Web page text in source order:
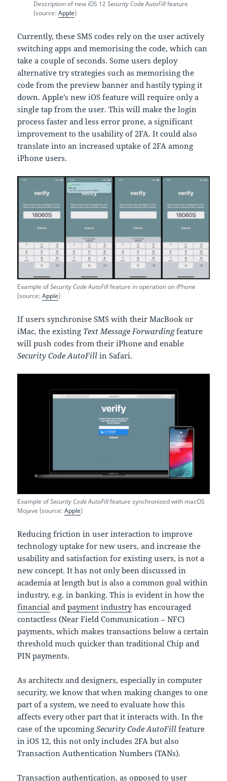
Description of new iOS 12 Security Code AutoFillfeature
(source: Apple)
Currently, these SMS codes rely on the user actively
switching apps and memorising the code, which can
take a couple of seconds. Some users deploy
alternative try strategies such as memorising the
code from the preview banner and hastily typing it
down. Apple’s new iOS feature will require only a
single tap from the user. This will make the login
process faster and less error prone, a significant
improvement to the usability of 2FA. It could also
translate into an increased uptake of 2FA among
iPhone users.
Example ofSecurity Code AutoFillfeature in operation on iPhone
(source:Apple)
If users synchronise SMS with their MacBook or
iMac, the existing Text Message Forwardingfeature
will push codes from their iPhone and enable
Security Code AutoFill in Safari.
Example ofSecurity Code AutoFillfeature synchronised with macOS
Mojave (source:Apple)
Reducing friction in user interaction to improve
technology uptake for new users, and increase the
usability and satisfaction for existing users, is not a
new concept. It has not only been discussed in
academia at length but is also a common goal within
industry, e.g. in banking. This is evident in how the
financial andpayment industryhas encouraged
contactless (Near Field Communication – NFC)
payments, which makes transactions below a certain
threshold much quicker than traditional Chip and
PIN payments.
As architects and designers, especially in computer
security, we know that when making changes to one
part of a system, we need to evaluate how this
affects every other part that it interacts with. In the
case of the upcomingSecurity Code AutoFill feature
in iOS 12, this not only includes 2FA but also
Transaction Authentication Numbers (TANs).
Transaction authentication, as opposed to user